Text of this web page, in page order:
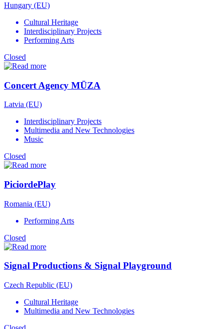
Hungary (EU)
Cultural Heritage
Interdisciplinary Projects
Performing Arts
Closed
Concert Agency MŪZA
Latvia (EU)
Interdisciplinary Projects
Multimedia and New Technologies
Music
Closed
PiciordePlay
Romania (EU)
Performing Arts
Closed
Signal Productions & Signal Playground
Czech Republic (EU)
Cultural Heritage
Multimedia and New Technologies